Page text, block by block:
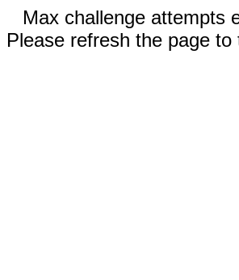
Max challenge attempts
Please refresh the page to